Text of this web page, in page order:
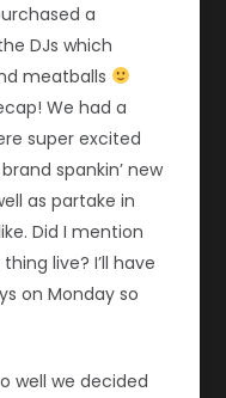
a
DJs which
meatballs
We had a
super excited
spankin’ new
as partake in
Did I mention
live? I’ll have
on Monday so
well we decided